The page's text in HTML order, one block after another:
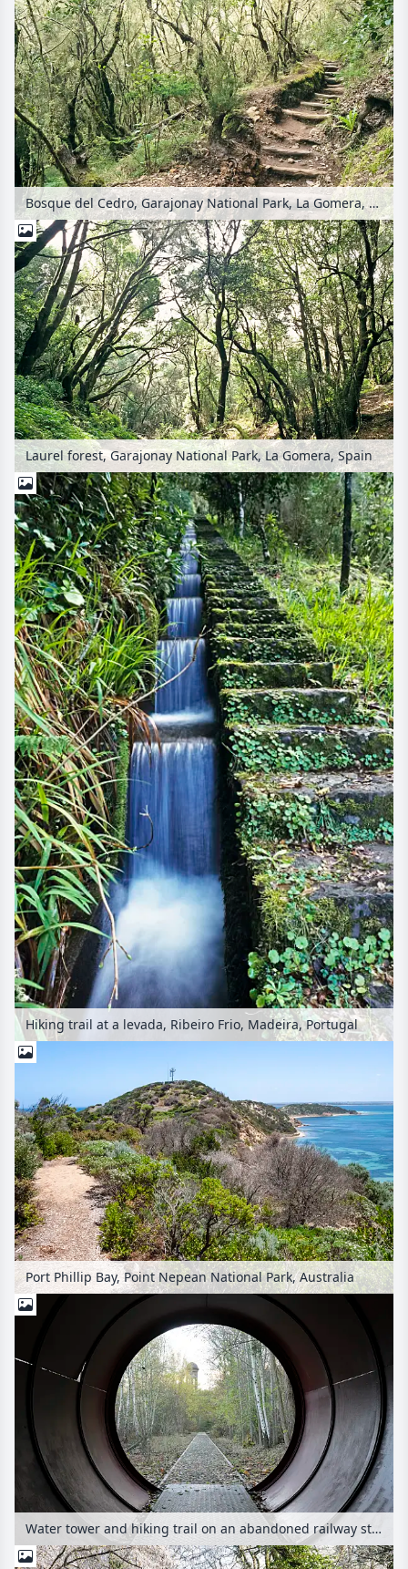
Bosque del Cedro, Garajonay National Park, La Gomera, Spain
Laurel forest, Garajonay National Park, La Gomera, Spain
Hiking trail at a levada, Ribeiro Frio, Madeira, Portugal
Port Phillip Bay, Point Nepean National Park, Australia
Water tower and hiking trail on an abandoned railway station, Südgelände Nature Park, Berlin, Germany